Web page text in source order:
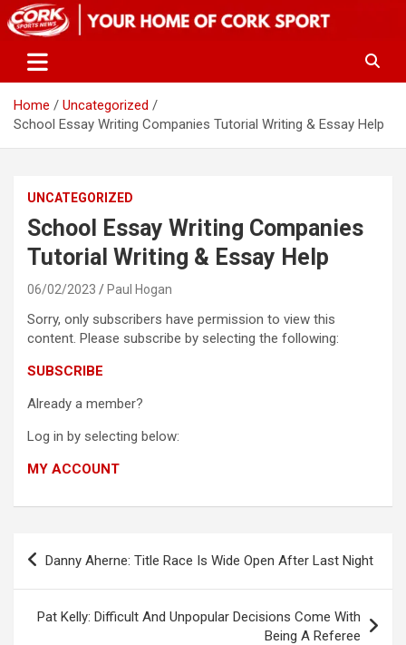
Skip
to
Home
Uncategorized
School Essay Writing Companies Tutorial Writing & Essay Help
UNCATEGORIZED
School Essay Writing Companies
Tutorial Writing & Essay Help
06/02/2023 Paul Hogan
Sorry, only subscribers have permission to view this
content. Please subscribe by selecting the following:
SUBSCRIBE
Already a member?
Log in by selecting below:
MY ACCOUNT
Post
navigation
Danny Aherne: Title Race Is Wide Open After Last Night
Pat Kelly: Difficult And Unpopular Decisions Come With
Being A Referee